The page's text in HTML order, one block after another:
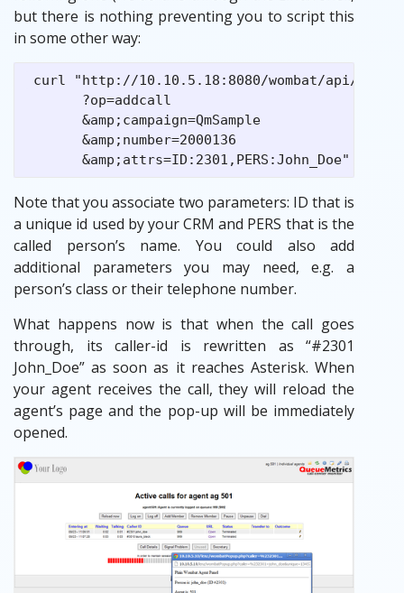
but there is nothing preventing you to script this
in some other way:
curl "http://10.10.5.18:8080/wombat/api/
       ?op=addcall
       &amp;campaign=QmSample
       &amp;number=2000136
Note that you associate two parameters: ID that is
a unique id used by your CRM and PERS that is the
called person’s name. You could also add
additional parameters you may need, e.g. a
person’s class or their telephone number.
What happens now is that when the call goes
through, its caller-id is rewritten as “#2301
John_Doe” as soon as it reaches Asterisk. When
your agent receives the call, they will reload the
agent’s page and the pop-up will be immediately
opened.